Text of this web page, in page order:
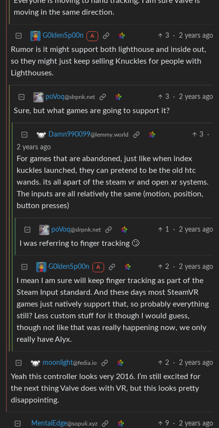
moving in the same direction.
G0ldenSp00n A 3 · 2 years ago
Rumor is it might support both lighthouse and inside out,
so they might just keep selling Knuckles for people with
Lighthouses.
poVoq@slrpnk.net 3 · 2 years ago
Sure, but what games are going to support it?
Damn990099@lemmy.world 3
·
2 years ago
For games that are abandoned, just like when index
kuckles launched, they can pretend to be the old htc
wands. its all apart of the steam vr and open xr systems.
The inputs are all relatively the same (motion, position,
button presses)
poVoq@slrpnk.net 1 · 2 years ago
I was referring to finger tracking 🙄
G0ldenSp00n A 2 · 2 years ago
I mean I am sure will keep finger tracking as part of the
Steam Input standard. And these days most SteamVR
games just natively support that, so probably everything
still? Less custom stuff for it though I would guess,
though not like that was really happening now, we only
really have Alyx.
moonlight@fedia.io 2 · 2 years ago
Yeah this controller looks very 2016. I’m still excited for
the next thing Valve does with VR, but this looks pretty
disappointing.
MentalEdge@sopuli.xyz 9 · 2 years ago